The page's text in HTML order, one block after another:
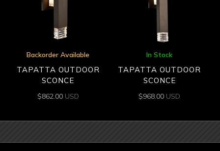
Backorder Available
TAPATTA OUTDOOR
SCONCE
$862.00 USD
In Stock
TAPATTA OUTDOOR
SCONCE
$968.00 USD